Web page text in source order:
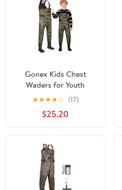
Gonex Kids Chest
Waders for Youth
Children, Neoprene
Waterproof Hunting
Fishing Waders with
Insulated Boots for Boys
Girls
★★★★☆ (17)
$25.20